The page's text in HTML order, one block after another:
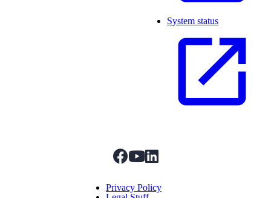
System status
facebook
youtubelinkedIn
Privacy Policy